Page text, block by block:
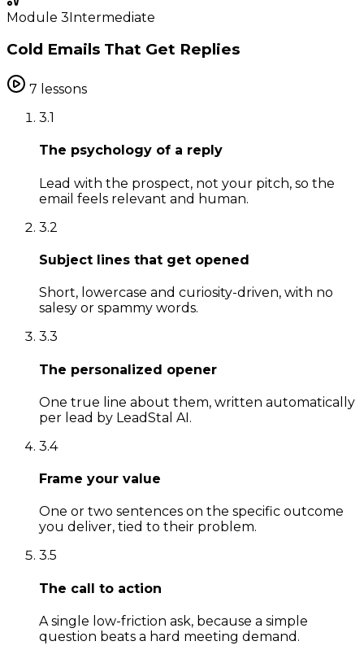
Module 3Intermediate
Cold Emails That Get Replies
7 lessons
3.1
The psychology of a reply
Lead with the prospect, not your pitch, so the
email feels relevant and human.
3.2
Subject lines that get opened
Short, lowercase and curiosity-driven, with no
salesy or spammy words.
3.3
The personalized opener
One true line about them, written automatically
per lead by LeadStal AI.
3.4
Frame your value
One or two sentences on the specific outcome
you deliver, tied to their problem.
3.5
The call to action
A single low-friction ask, because a simple
question beats a hard meeting demand.